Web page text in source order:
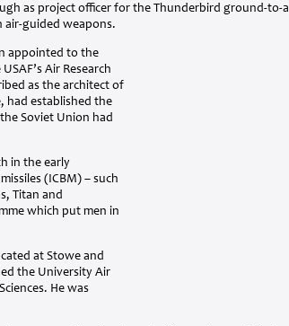
as project officer for the Thunderbird ground-to-
guided weapons.
appointed to the
USAF’s Air Research
as the architect of
had established the
Soviet Union had
in the early
(ICBM) – such
Titan and
which put men in
at Stowe and
the University Air
He was